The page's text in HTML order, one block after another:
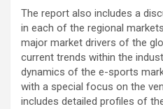
The report also includes a
in each of the regional
major market drivers of the
current trends within the
dynamics of the e-sports
with a special focus on the
includes detailed profiles of